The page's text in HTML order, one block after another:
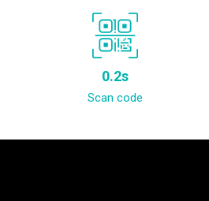
0.2s
Scan code